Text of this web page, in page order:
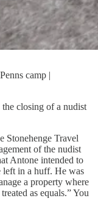
camp |
closing of a nudist
Stonehenge Travel
of the nudist
Antone intended to
left in a huff. He was
a property where
as equals.” You